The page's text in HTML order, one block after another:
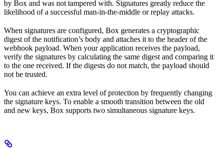
by Box and was not tampered with. Signatures greatly reduce the
likelihood of a successful man-in-the-middle or replay attacks.
When signatures are configured, Box generates a cryptographic
digest of the notification’s body and attaches it to the header of the
webhook payload. When your application receives the payload,
verify the signatures by calculating the same digest and comparing it
to the one received. If the digests do not match, the payload should
not be trusted.
You can achieve an extra level of protection by frequently changing
the signature keys. To enable a smooth transition between the old
and new keys, Box supports two simultaneous signature keys.